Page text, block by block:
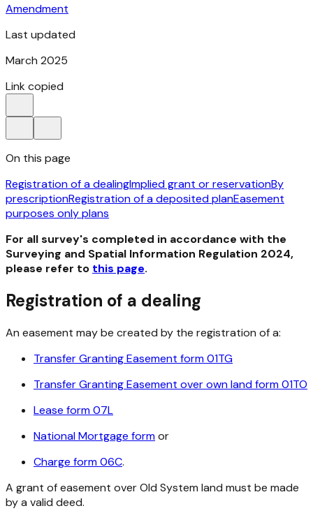
Amendment
Last updated
March 2025
Link copied
On this page
Registration of a dealingImplied grant or reservationBy
prescriptionRegistration of a deposited planEasement
purposes only plans
For all survey's completed in accordance with the
Surveying and Spatial Information Regulation 2024,
please refer to this page.
Registration of a dealing
An easement may be created by the registration of a:
Transfer Granting Easement form 01TG
Transfer Granting Easement over own land form 01TO
Lease form 07L
National Mortgage formor
Charge form 06C.
A grant of easement over Old System land must be made
by a valid deed.